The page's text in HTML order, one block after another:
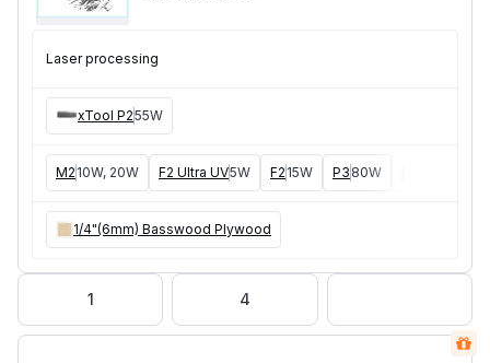
Laser processing
xTool P255W
M2 10W, 20W F2 Ultra UV5W F2 15W P3 80W
1/4"(6mm) Basswood Plywood
1 4